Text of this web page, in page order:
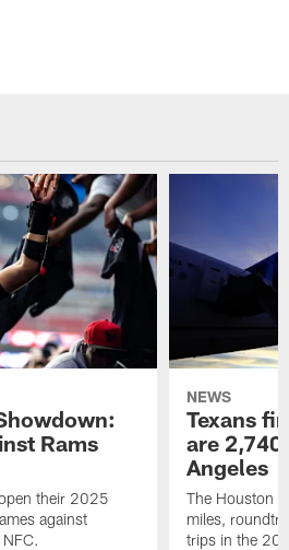
Rams
their 2025
against
NEWS
Texans
are
Angeles
The Houston
miles,
trips in the